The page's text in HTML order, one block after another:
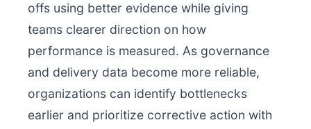
offs using better evidence while giving
teams clearer direction on how
performance is measured. As governance
and delivery data become more reliable,
organizations can identify bottlenecks
earlier and prioritize corrective action with